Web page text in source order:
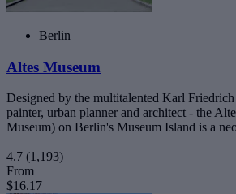
Berlin
Altes Museum
Designed by the multitalented Karl
painter, urban planner and architect - the
Museum) on Berlin's Museum Island is a
4.7 (1,193)
From
$16.17